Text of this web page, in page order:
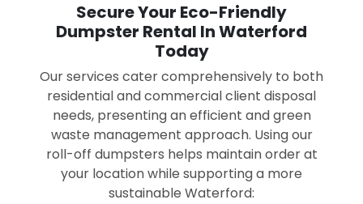
Secure Your Eco-Friendly
Dumpster Rental In Waterford
Today
Our services cater comprehensively to both
residential and commercial client disposal
needs, presenting an efficient and green
waste management approach. Using our
roll-off dumpsters helps maintain order at
your location while supporting a more
sustainable Waterford: